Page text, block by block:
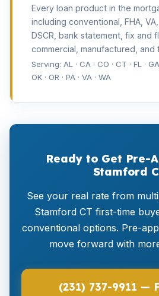
Every loan product in the
including conventional, FHA, VA,
DSCR, bank statement, fix and
commercial, manufactured, and
Serving: AL · CA · CO · CT · FL · GA
OK · OR · PA · VA · WA
Ready to Get Pre-
Stamford
See your real rate from
Stamford CT first-time
conventional options. Pre-
move forward with
(231) 737-9911 —